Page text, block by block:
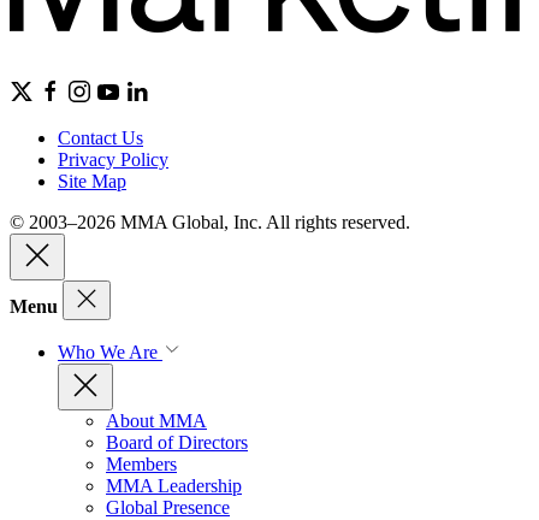
Contact Us
Privacy Policy
Site Map
© 2003–2026 MMA Global, Inc. All rights reserved.
Menu
Who We Are
About MMA
Board of Directors
Members
MMA Leadership
Global Presence